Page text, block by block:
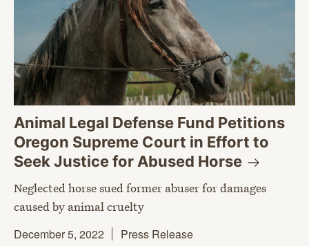
Animal Legal Defense Fund Petitions
Oregon Supreme Court in Effort to
Seek Justice for Abused Horse
Neglected horse sued former abuser for damages
caused by animal cruelty
December 5, 2022
Press Release